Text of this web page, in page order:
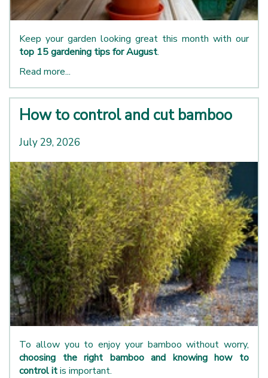
Keep your garden looking great this month with our
top 15 gardening tips for August.
Read more...
How to control and cut bamboo
July 29, 2026
To allow you to enjoy your bamboo without worry,
choosing the right bamboo and knowing how to
control itis important.